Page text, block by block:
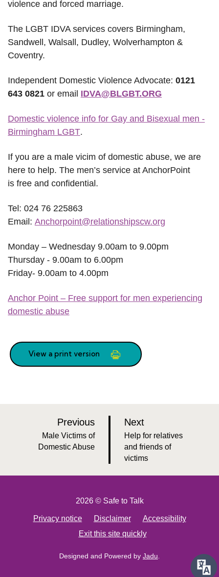
violence and forced marriage.
The LGBT IDVA services covers Birmingham,
Sandwell, Walsall, Dudley, Wolverhampton &
Coventry.
Independent Domestic Violence Advocate: 0121
643 0821 or email IDVA@BLGBT.ORG
Domestic violence info for Gay and Bisexual men -
Birmingham LGBT.
If you are a male vicim of domestic abuse, we are
here to help. The men’s service at AnchorPoint
is free and confidential.
Tel: 024 76 225863
Email: Anchorpoint@relationshipscw.org
Monday – Wednesday 9.00am to 9.00pm
Thursday - 9.00am to 6.00pm
Friday- 9.00am to 4.00pm
Anchor Point – Free support for men experiencing
domestic abuse
View a print version
Nextp
a
g
e
:Help for relatives
and friends of
victims
Previousp
a
g
:Male Victims of
Domestic Abuse
2026 © Safe to Talk
Privacy notice Disclaimer
Accessibility
Exit this site quickly
Designed and Powered by Jadu